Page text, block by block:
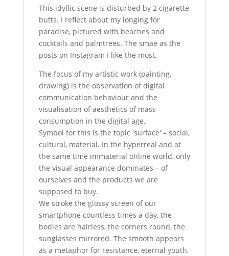
This idyllic scene is disturbed by 2 cigarette
butts. I reflect about my longing for
paradise, pictured with beaches and
cocktails and palmtrees. The smae as the
posts on Instagram I like the most.
The focus of my artistic work (painting,
drawing) is the observation of digital
communication behaviour and the
visualisation of aesthetics of mass
consumption in the digital age.
Symbol for this is the topic 'surface' – social,
cultural, material. In the hyperreal and at
the same time immaterial online world, only
the visual appearance dominates – of
ourselves and the products we are
supposed to buy.
We stroke the glossy screen of our
smartphone countless times a day, the
bodies are hairless, the corners round, the
sunglasses mirrored. The smooth appears
as a metaphor for resistance, eternal youth,